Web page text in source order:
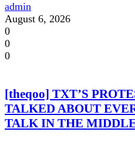
admin
August 6, 2026
0
0
0
[theqoo] TXT’S
TALKED ABOUT
TALK IN THE